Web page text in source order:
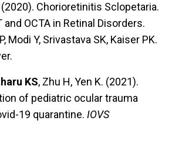
(2020). Chorioretinitis Sclopetaria.
and OCTA in Retinal Disorders.
Modi Y, Srivastava SK, Kaiser PK.
KS, Zhu H, Yen K. (2021).
of pediatric ocular trauma
19 quarantine. IOVS